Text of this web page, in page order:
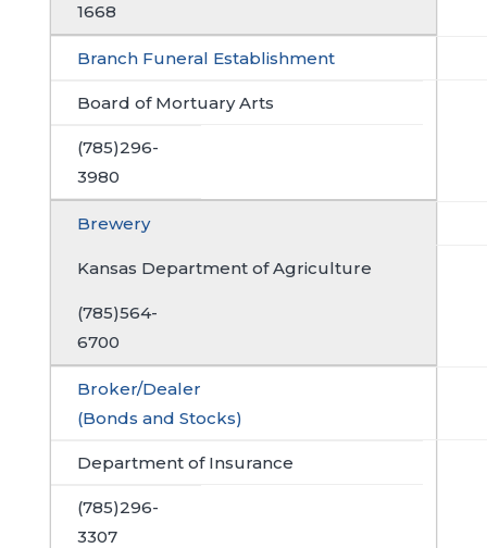
1668
Branch Funeral Establishment
Board of Mortuary Arts
(785)296-
3980
Brewery
Kansas Department of Agriculture
(785)564-
6700
Broker/Dealer
(Bonds and Stocks)
Department of Insurance
(785)296-
3307